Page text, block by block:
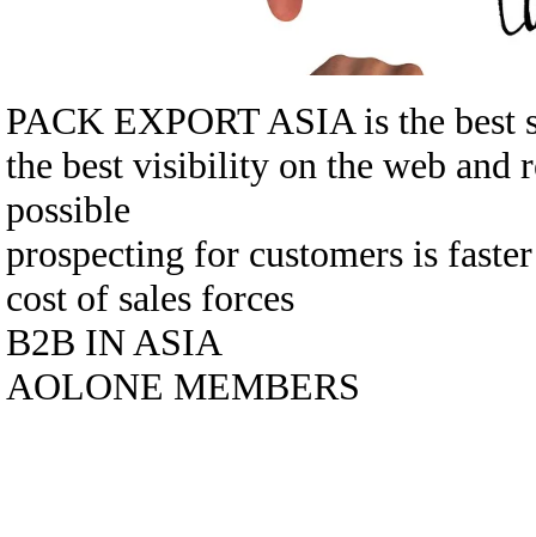
PACK EXPORT ASIA is the best
the best visibility on the web and
possible
prospecting for customers is
cost of sales forces
B2B IN ASIA
AOLONE MEMBERS